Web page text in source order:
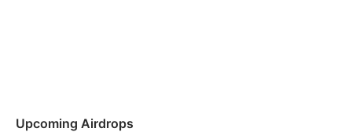
Upcoming Airdrops